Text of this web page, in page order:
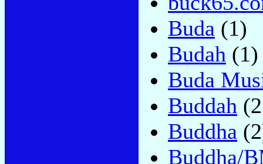
Buda (1)
Budah (1)
Buda
Buddah
Buddha
Buddha/